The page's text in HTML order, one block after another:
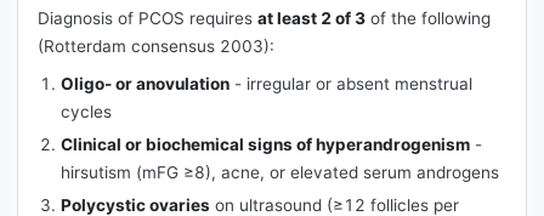
Diagnosis of PCOS requires at least 2 of 3of the following
(Rotterdam consensus 2003):
Oligo- or anovulation- irregular or absent menstrual
cycles
Clinical or biochemical signs of hyperandrogenism-
hirsutism (mFG ≥8), acne, or elevated serum androgens
Polycystic ovaries on ultrasound (≥12 follicles per